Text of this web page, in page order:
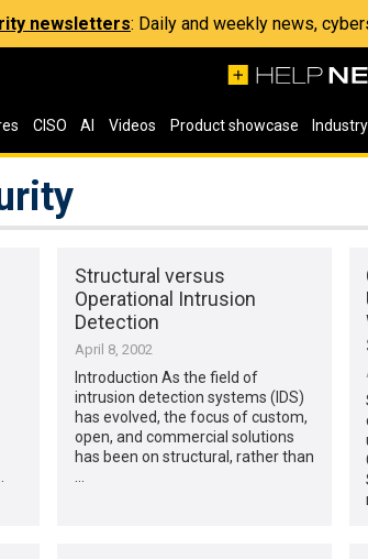
newsletters: Daily and weekly news,
CISO AI Videos Product showcase
Structural versus
Operational Intrusion
Detection
April 8, 2002
Introduction As the field of
intrusion detection systems (IDS)
has evolved, the focus of custom,
open, and commercial solutions
has been on structural, rather than